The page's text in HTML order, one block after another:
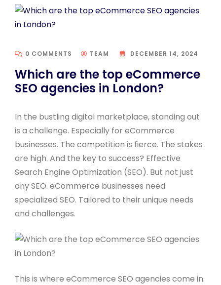
0 COMMENTS TEAM DECEMBER 14, 2024
Which are the top eCommerce
SEO agencies in London?
In the bustling digital marketplace, standing out
is a challenge. Especially for eCommerce
businesses. The competition is fierce. The stakes
are high. And the key to success? Effective
Search Engine Optimization (SEO). But not just
any SEO. eCommerce businesses need
specialized SEO. Tailored to their unique needs
and challenges.
This is where eCommerce SEO agencies come in.